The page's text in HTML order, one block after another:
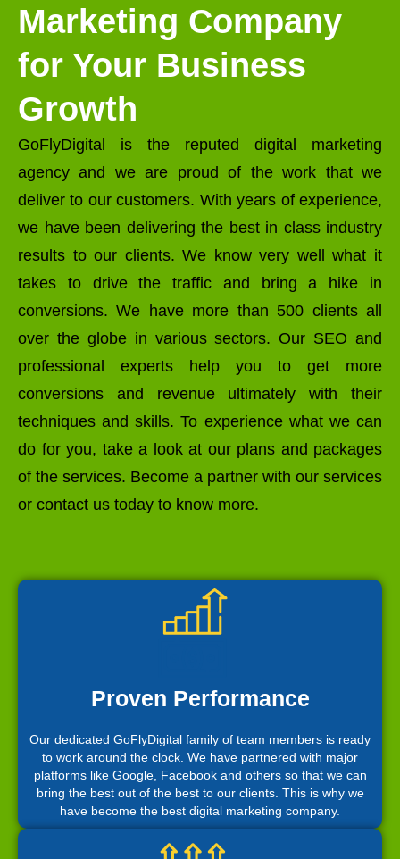
Marketing Company
for Your Business
Growth
GoFlyDigital is the reputed digital marketing
agency and we are proud of the work that we
deliver to our customers. With years of experience,
we have been delivering the best in class industry
results to our clients. We know very well what it
takes to drive the traffic and bring a hike in
conversions. We have more than 500 clients all
over the globe in various sectors. Our SEO and
professional experts help you to get more
conversions and revenue ultimately with their
techniques and skills. To experience what we can
do for you, take a look at our plans and packages
of the services. Become a partner with our services
or contact us today to know more.
Proven Performance
Our dedicated GoFlyDigital family of team members is ready
to work around the clock. We have partnered with major
platforms like Google, Facebook and others so that we can
bring the best out of the best to our clients. This is why we
have become the best digital marketing company.